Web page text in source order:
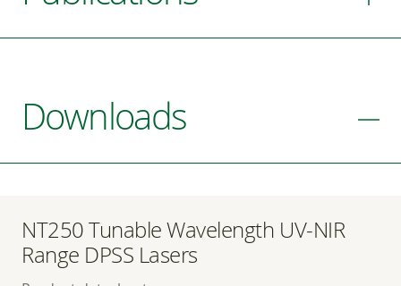
Downloads
NT250 Tunable Wavelength UV-NIR
Range DPSS Lasers